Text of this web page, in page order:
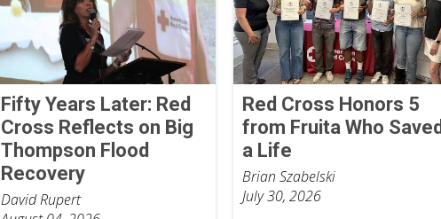
Fifty Years Later: Red
Cross Reflects on Big
Thompson Flood
Recovery
David Rupert
Red Cross Honors 5
from Fruita Who Saved
a Life
Brian Szabelski
July 30, 2026